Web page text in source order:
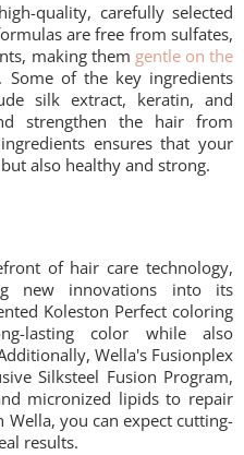
quality, carefully selected
are free from sulfates,
making them gentle on the
Some of the key ingredients
silk extract, keratin, and
strengthen the hair from
ensures that your
also healthy and strong.
of hair care technology,
new innovations into its
Koleston Perfect coloring
lasting color while also
Wella's Fusionplex
Silksteel Fusion Program,
micronized lipids to repair
you can expect cutting-
results.